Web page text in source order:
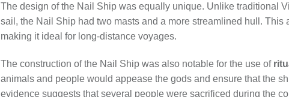
The design of the Nail Ship was equally unique. Unlike traditional
sail, the Nail Ship had two masts and a more streamlined hull.
making it ideal for long-distance voyages.
The construction of the Nail Ship was also notable for the use of
animals and people would appease the gods and ensure that the
evidence suggests that several people were sacrificed during the